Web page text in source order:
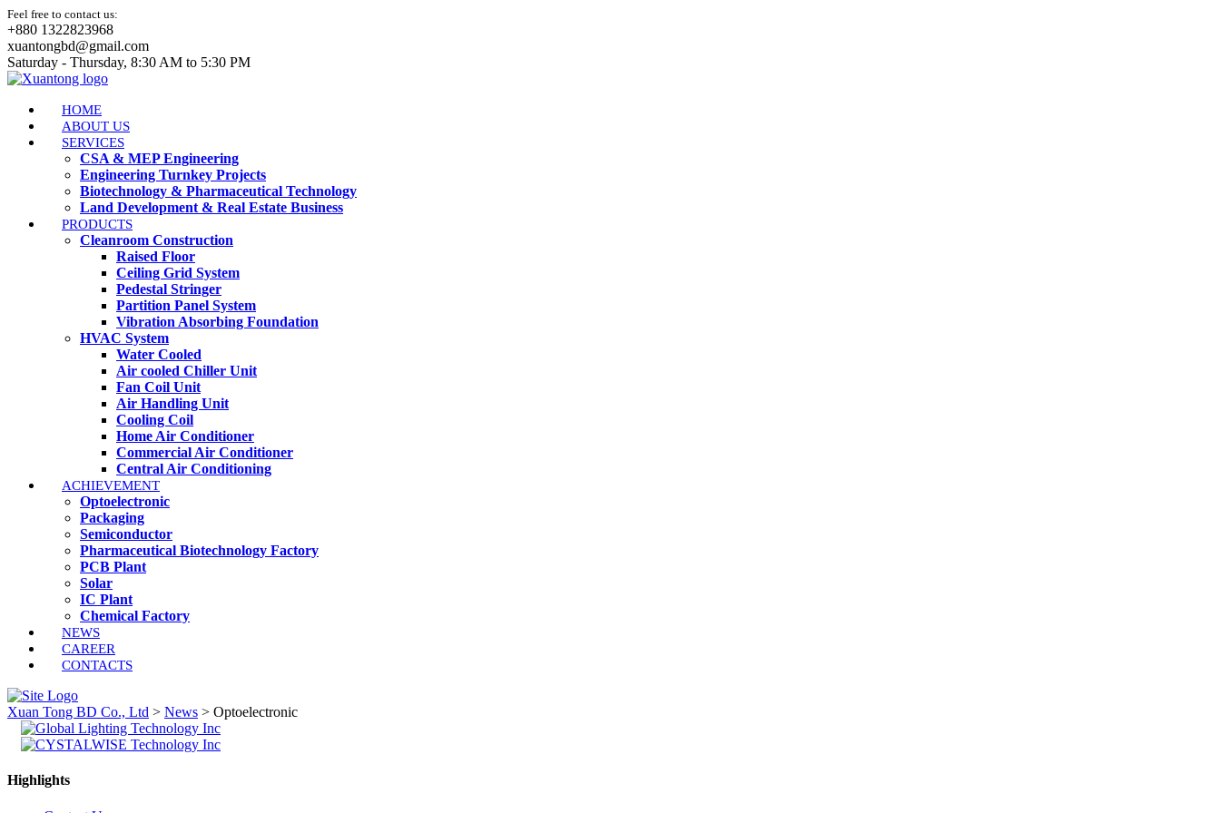
Feel free to contact us:
+880 1322823968
xuantongbd@gmail.com
Saturday - Thursday, 8:30 AM to 5:30 PM
HOME
ABOUT US
SERVICES
CSA & MEP Engineering
Engineering Turnkey Projects
Biotechnology & Pharmaceutical Technology
Land Development & Real Estate Business
PRODUCTS
Cleanroom Construction
Raised Floor
Ceiling Grid System
Pedestal Stringer
Partition Panel System
Vibration Absorbing Foundation
HVAC System
Water Cooled
Air cooled Chiller Unit
Fan Coil Unit
Air Handling Unit
Cooling Coil
Home Air Conditioner
Commercial Air Conditioner
Central Air Conditioning
ACHIEVEMENT
Optoelectronic
Packaging
Semiconductor
Pharmaceutical Biotechnology Factory
PCB Plant
Solar
IC Plant
Chemical Factory
NEWS
CAREER
CONTACTS
Xuan Tong BD Co., Ltd > News > Optoelectronic
Highlights